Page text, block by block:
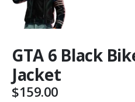
GTA 6 Black
Jacket
$159.00